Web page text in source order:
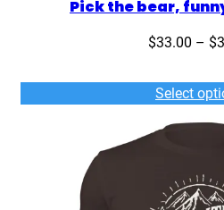
Pick the bear,
$33.00 – $
Select